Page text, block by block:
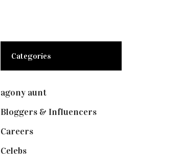
Categories
agony aunt(7)
Bloggers & Influencers(148)
Careers(129)
Celebs(253)